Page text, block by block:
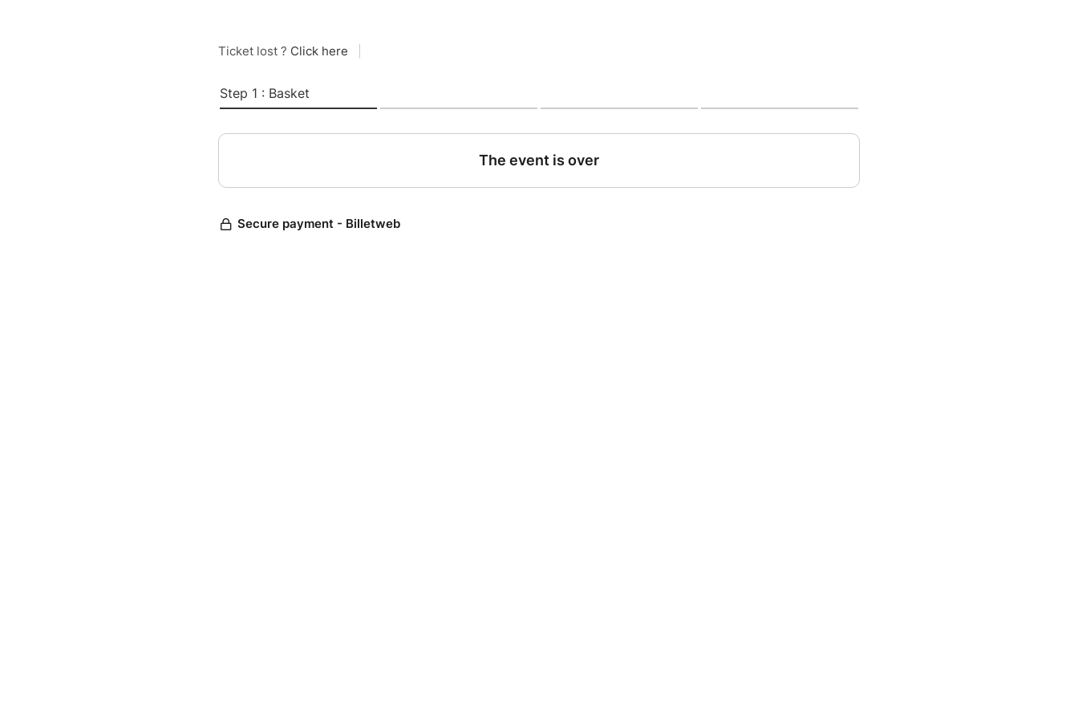
Ticket lost ? Click here
Step 1 : Basket
The event is over
Secure payment - Billetweb